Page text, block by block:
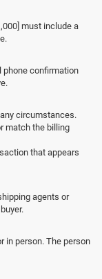
must include a
confirmation
circumstances.
match the billing
that appears
agents or
in person. The person